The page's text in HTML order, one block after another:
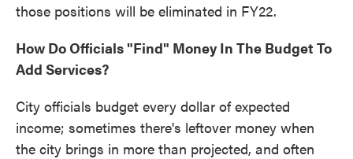
those positions will be eliminated in FY22.
How Do Officials "Find" Money In The Budget To
Add Services?
City officials budget every dollar of expected
income; sometimes there's leftover money when
the city brings in more than projected, and often